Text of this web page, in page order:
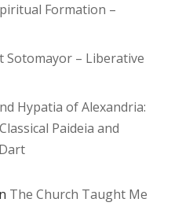
Formation –
Sotomayor – Liberative
Hypatia of Alexandria:
Paideia and
The Church Taught Me